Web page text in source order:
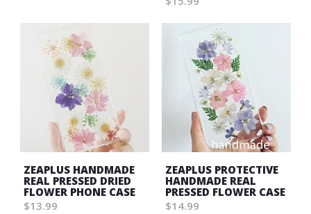
ZEAPLUS HANDMADE
REAL PRESSED DRIED
FLOWER PHONE CASE
$13.99
ZEAPLUS PROTECTIVE
HANDMADE REAL
PRESSED FLOWER CASE
$14.99